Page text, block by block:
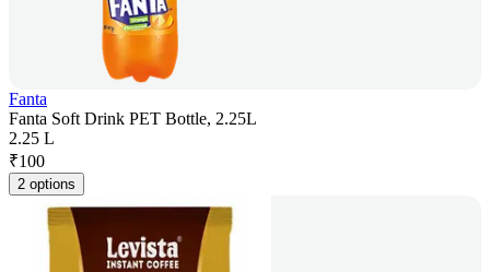
Fanta
Fanta Soft Drink PET Bottle, 2.25L
2.25 L
₹100
2 options